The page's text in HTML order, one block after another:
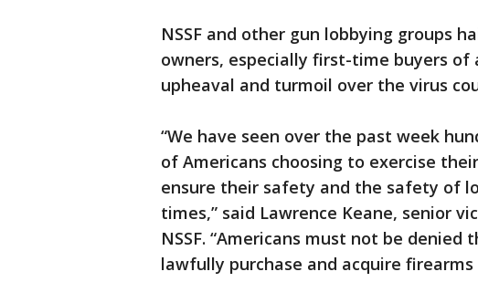
NSSF and other gun lobbying groups
owners, especially first-time buyers
upheaval and turmoil over the virus
“We have seen over the past week
of Americans choosing to exercise
ensure their safety and the safety of
times,” said Lawrence Keane, senior
NSSF. “Americans must not be
lawfully purchase and acquire